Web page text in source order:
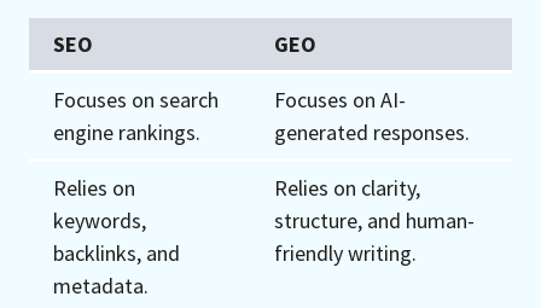
SEO
GEO
Focuses on search
engine rankings.
Focuses on AI-
generated responses.
Relies on
keywords,
backlinks, and
metadata.
Relies on clarity,
structure, and human-
friendly writing.